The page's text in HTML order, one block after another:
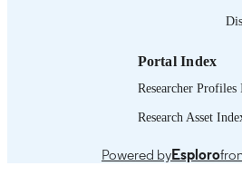
Portal Index
Researcher Profiles
Research Asset
Powered byEsploro